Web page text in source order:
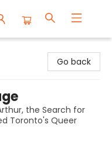
Go back
the Search for
Toronto's Queer